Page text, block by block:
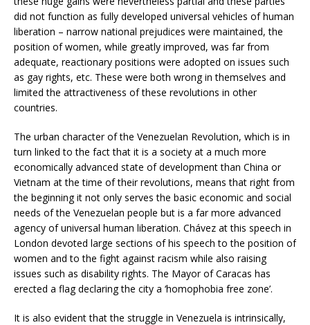
did not function as fully developed universal vehicles of human
liberation – narrow national prejudices were maintained, the
position of women, while greatly improved, was far from
adequate, reactionary positions were adopted on issues such
as gay rights, etc. These were both wrong in themselves and
limited the attractiveness of these revolutions in other
countries.
The urban character of the Venezuelan Revolution, which is in
turn linked to the fact that it is a society at a much more
economically advanced state of development than China or
Vietnam at the time of their revolutions, means that right from
the beginning it not only serves the basic economic and social
needs of the Venezuelan people but is a far more advanced
agency of universal human liberation. Chávez at this speech in
London devoted large sections of his speech to the position of
women and to the fight against racism while also raising
issues such as disability rights. The Mayor of Caracas has
erected a flag declaring the city a ‘homophobia free zone’.
It is also evident that the struggle in Venezuela is intrinsically,